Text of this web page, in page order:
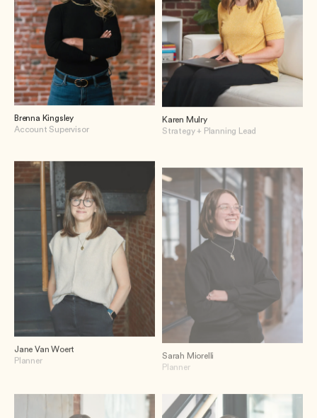
Brenna Kingsley
Account Supervisor
Karen Mulry
Strategy + Planning Lead
Jane Van Woert
Planner
Sarah Miorelli
Planner